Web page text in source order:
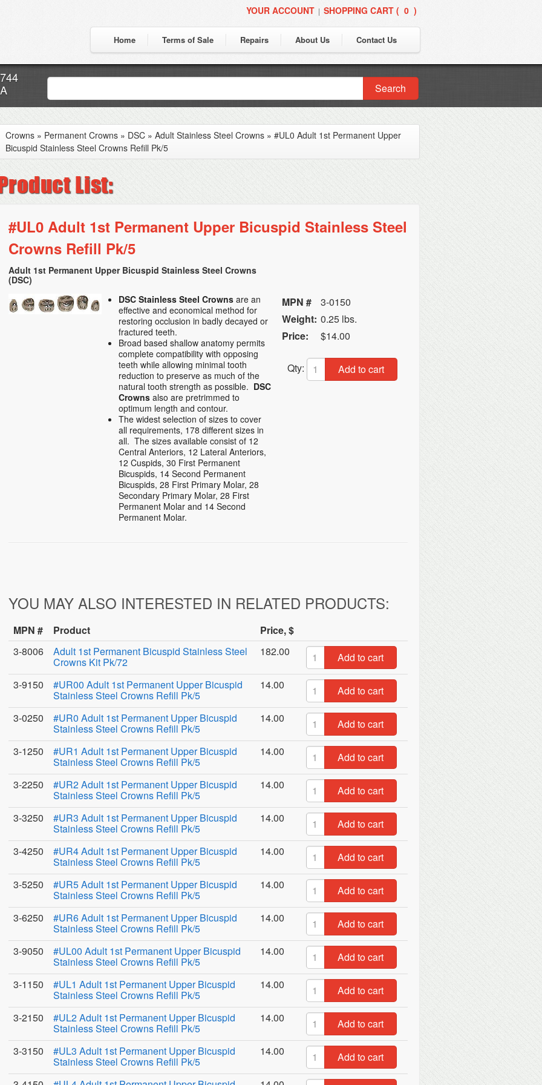
YOUR ACCOUNT | SHOPPING CART ( 0 )
Home Terms of Sale Repairs About Us Contact Us
Search
Crowns » Permanent Crowns » DSC » Adult Stainless Steel Crowns » #UL0 Adult 1st Permanent Upper
Bicuspid Stainless Steel Crowns Refill Pk/5
#UL0 Adult 1st Permanent Upper Bicuspid Stainless Steel
Crowns Refill Pk/5
Adult 1st Permanent Upper Bicuspid Stainless Steel Crowns
(DSC)
DSC Stainless Steel Crownsare an
effective and economical method for
restoring occlusion in badly decayed or
fractured teeth.
Broad based shallow anatomy permits
complete compatibility with opposing
teeth while allowing minimal tooth
reduction to preserve as much of the
natural tooth strength as possible. DSC
Crownsalso are pretrimmed to
optimum length and contour.
The widest selection of sizes to cover
all requirements, 178 different sizes in
all. The sizes available consist of 12
Central Anteriors, 12 Lateral Anteriors,
12 Cuspids, 30 First Permanent
Bicuspids, 14 Second Permanent
Bicuspids, 28 First Primary Molar, 28
Secondary Primary Molar, 28 First
Permanent Molar and 14 Second
Permanent Molar.
MPN #
3-0150
Weight: 0.25 lbs.
Price:
$14.00
Qty: Add to cart
YOU MAY ALSO INTERESTED IN RELATED PRODUCTS:
MPN # Product
Price, $
3-8006
Adult 1st Permanent Bicuspid Stainless Steel
Crowns Kit Pk/72
182.00
Add to cart
3-9150
#UR00 Adult 1st Permanent Upper Bicuspid
Stainless Steel Crowns Refill Pk/5
14.00
Add to cart
3-0250
#UR0 Adult 1st Permanent Upper Bicuspid
Stainless Steel Crowns Refill Pk/5
14.00
Add to cart
3-1250
#UR1 Adult 1st Permanent Upper Bicuspid
Stainless Steel Crowns Refill Pk/5
14.00
Add to cart
3-2250
#UR2 Adult 1st Permanent Upper Bicuspid
Stainless Steel Crowns Refill Pk/5
14.00
Add to cart
3-3250
#UR3 Adult 1st Permanent Upper Bicuspid
Stainless Steel Crowns Refill Pk/5
14.00
Add to cart
3-4250
#UR4 Adult 1st Permanent Upper Bicuspid
Stainless Steel Crowns Refill Pk/5
14.00
Add to cart
3-5250
#UR5 Adult 1st Permanent Upper Bicuspid
Stainless Steel Crowns Refill Pk/5
14.00
Add to cart
3-6250
#UR6 Adult 1st Permanent Upper Bicuspid
Stainless Steel Crowns Refill Pk/5
14.00
Add to cart
3-9050
#UL00 Adult 1st Permanent Upper Bicuspid
Stainless Steel Crowns Refill Pk/5
14.00
Add to cart
3-1150
#UL1 Adult 1st Permanent Upper Bicuspid
Stainless Steel Crowns Refill Pk/5
14.00
Add to cart
3-2150
#UL2 Adult 1st Permanent Upper Bicuspid
Stainless Steel Crowns Refill Pk/5
14.00
Add to cart
3-3150
#UL3 Adult 1st Permanent Upper Bicuspid
Stainless Steel Crowns Refill Pk/5
14.00
Add to cart